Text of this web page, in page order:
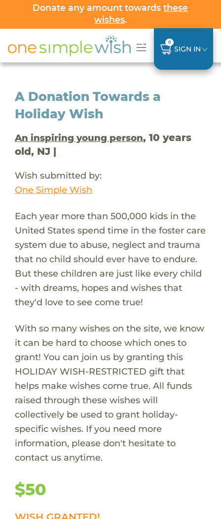
Donate any amount towardsthese
wishes.
0
SIGN IN
A Donation Towards a
Holiday Wish
An inspiring young person, 10 years
old, NJ |
Wish submitted by:
One Simple Wish
Each year more than 500,000 kids in the
United States spend time in the foster care
system due to abuse, neglect and trauma
that no child should ever have to endure.
But these children are just like every child
- with dreams, hopes and wishes that
they'd love to see come true!
With so many wishes on the site, we know
it can be hard to choose which ones to
grant! You can join us by granting this
HOLIDAY WISH-RESTRICTED gift that
helps make wishes come true. All funds
raised through these wishes will
collectively be used to grant holiday-
specific wishes. If you need more
information, please don't hesitate to
contact us anytime.
$50